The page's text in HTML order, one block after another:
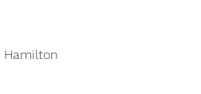
Hamilton